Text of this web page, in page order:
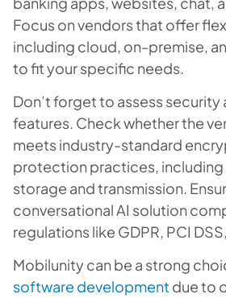
Focus on vendors that offer
including cloud, on-premise,
to fit your specific needs.
Don’t forget to assess
features. Check whether the
meets industry-standard
protection practices, including
storage and transmission.
conversational AI solution
regulations like GDPR, PCI
Mobilunity can be a strong
software development due to